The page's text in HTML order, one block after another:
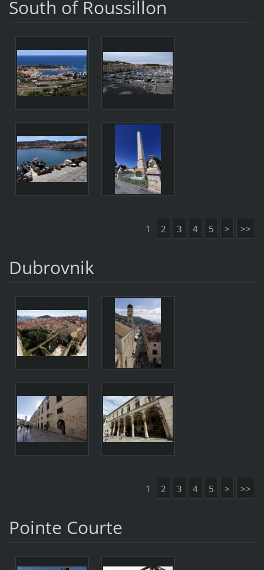
South of Roussillon
1 2 3 4 5 > >>
Dubrovnik
1 2 3 4 5 > >>
Pointe Courte